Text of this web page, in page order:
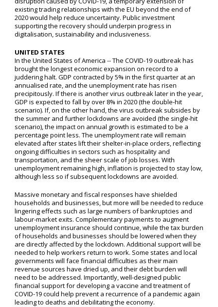
existing trading relationships with the EU beyond the end of
2020 would help reduce uncertainty. Public investment
supporting the recovery should underpin progress in
digitalisation, sustainability and inclusiveness.
UNITED STATES
In the United States of America -- The COVID-19 outbreak has
brought the longest economic expansion on record to a
juddering halt. GDP contracted by 5% in the first quarter at an
annualised rate, and the unemployment rate has risen
precipitously. If there is another virus outbreak later in the year,
GDP is expected to fall by over 8% in 2020 (the double-hit
scenario). If, on the other hand, the virus outbreak subsides by
the summer and further lockdowns are avoided (the single-hit
scenario), the impact on annual growth is estimated to be a
percentage point less. The unemployment rate will remain
elevated after states lift their shelter-in-place orders, reflecting
ongoing difficulties in sectors such as hospitality and
transportation, and the sheer scale of job losses. With
unemployment remaining high, inflation is projected to stay low,
although less so if subsequent lockdowns are avoided.
Massive monetary and fiscal responses have shielded
households and businesses, but more will be needed to reduce
lingering effects such as large numbers of bankruptcies and
labour-market exits. Complementary payments to augment
unemployment insurance should continue, while the tax burden
of households and businesses should be lowered when they
are directly affected by the lockdown. Additional support will be
needed to help workers return to work. Some states and local
governments will face financial difficulties as their main
revenue sources have dried up, and their debt burden will
need to be addressed. Importantly, well-designed public
financial support for developing a vaccine and treatment of
COVID-19 could help prevent a recurrence of a pandemic again
leading to deaths and debilitating the economy.